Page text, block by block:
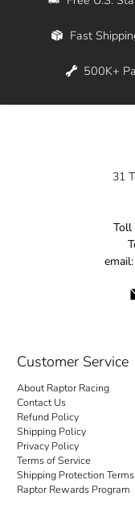
Whether
across the
elevate your
Fast
500K+
31
Toll
email:
Customer Service
About Raptor Racing
Contact Us
Refund Policy
Shipping Policy
Privacy Policy
Terms of Service
Shipping Protection Terms
Raptor Rewards Program